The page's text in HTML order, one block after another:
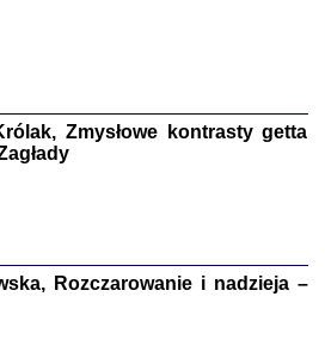
nr 15, R. 2019
Warszawa 2019
Zmysłowe kontrasty getta
Rozczarowanie i nadzieja –